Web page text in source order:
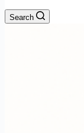
Search